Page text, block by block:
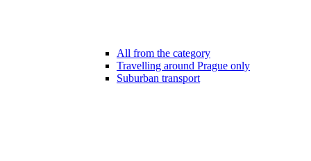
All from the category
Travelling around Prague only
Suburban transport